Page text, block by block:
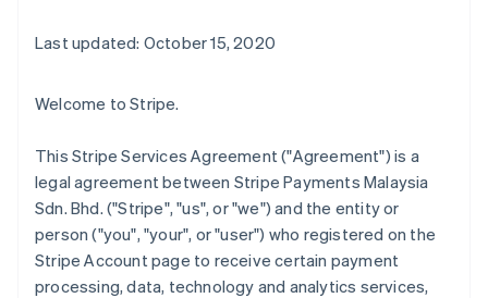
Last updated: October 15, 2020
Welcome to Stripe.
This Stripe Services Agreement ("Agreement") is a
legal agreement between Stripe Payments Malaysia
Sdn. Bhd. ("Stripe", "us", or "we") and the entity or
person ("you", "your", or "user") who registered on the
Stripe Account page to receive certain payment
processing, data, technology and analytics services,